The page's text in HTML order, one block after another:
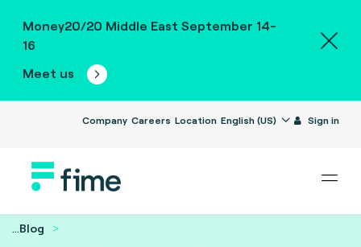
Money20/20 Middle East September 14-
16
Meet us
Company Careers Location English (US) Sign in
...Blog